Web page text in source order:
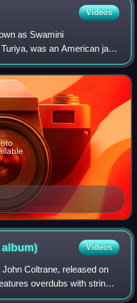
Videos
as Swamini
was an American jazz
and Hindu spiritual leader.
of t
album) Videos
Coltrane, released on
overdubs with strings
1965 and 1966, at the